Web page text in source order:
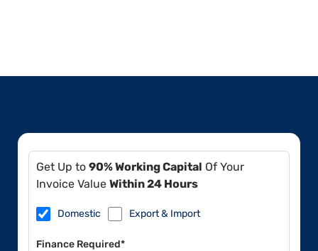
Get Up to 90% Working Capital Of Your
Invoice Value Within 24 Hours
Domestic Export & Import
Finance Required*